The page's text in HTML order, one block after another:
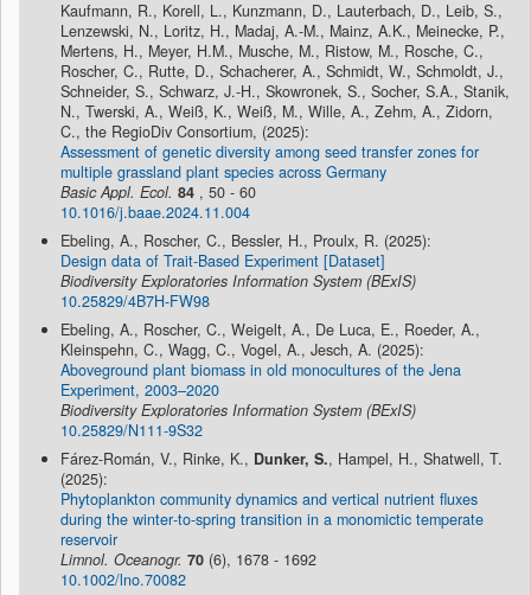
Kaufmann, R., Korell, L., Kunzmann, D., Lauterbach, D., Leib, S.,
Lenzewski, N., Loritz, H., Madaj, A.-M., Mainz, A.K., Meinecke, P.,
Mertens, H., Meyer, H.M., Musche, M., Ristow, M., Rosche, C.,
Roscher, C., Rutte, D., Schacherer, A., Schmidt, W., Schmoldt, J.,
Schneider, S., Schwarz, J.-H., Skowronek, S., Socher, S.A., Stanik,
N., Twerski, A., Weiß, K., Weiß, M., Wille, A., Zehm, A., Zidorn,
C., the RegioDiv Consortium, (2025):
Assessment of genetic diversity among seed transfer zones for
multiple grassland plant species across Germany
Basic Appl. Ecol. 84 , 50 - 60
10.1016/j.baae.2024.11.004
Ebeling, A., Roscher, C., Bessler, H., Proulx, R. (2025):
Design data of Trait-Based Experiment [Dataset]
Biodiversity Exploratories Information System (BExIS)
10.25829/4B7H-FW98
Ebeling, A., Roscher, C., Weigelt, A., De Luca, E., Roeder, A.,
Kleinspehn, C., Wagg, C., Vogel, A., Jesch, A. (2025):
Aboveground plant biomass in old monocultures of the Jena
Experiment, 2003–2020
Biodiversity Exploratories Information System (BExIS)
10.25829/N111-9S32
Fárez-Román, V., Rinke, K., Dunker, S., Hampel, H., Shatwell, T.
(2025):
Phytoplankton community dynamics and vertical nutrient fluxes
during the winter‐to‐spring transition in a monomictic temperate
reservoir
Limnol. Oceanogr. 70 (6), 1678 - 1692
10.1002/lno.70082